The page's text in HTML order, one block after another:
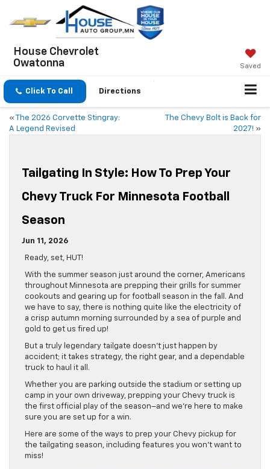
House Chevrolet
Owatonna
Saved
Click To Call Directions
«
The 2026 Corvette Stingray:
A Legend Revised
The Chevy Bolt is Back for
2027! »
Tailgating In Style: How To Prep Your
Chevy Truck For Minnesota Football
Season
Jun 11, 2026
Ready, set, HUT!
With the summer season just around the corner, Americans
throughout Minnesota are prepping their grills for summer
cookouts and gearing up for football season in the fall. And
we have to say, there is nothing quite like the electricity of
a crisp autumn morning surrounded by a sea of purple and
gold to get us fired up!
But a truly legendary tailgate doesn’t just happen by
accident; it takes strategy, the right gear, and a dependable
truck to haul it all.
Whether you are parking outside the stadium or setting up
camp in your own driveway, prepping your Chevy truck is
the first official play of the season–and we’re here to make
sure you are set up for a win.
Here are some of the ways to prep your Chevy pickup for
the tailgating season, including features you won’t want to
miss!